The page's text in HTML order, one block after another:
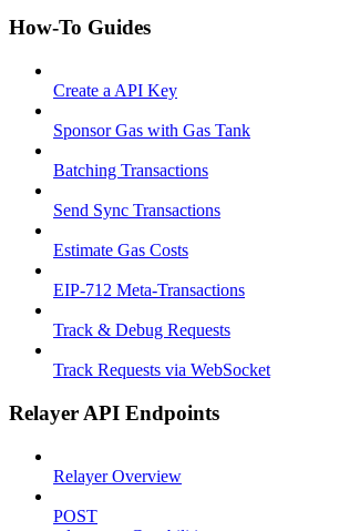
How-To Guides
Create a API Key
Sponsor Gas with Gas Tank
Batching Transactions
Send Sync Transactions
Estimate Gas Costs
EIP-712 Meta-Transactions
Track & Debug Requests
Track Requests via WebSocket
Relayer API Endpoints
Relayer Overview
POST